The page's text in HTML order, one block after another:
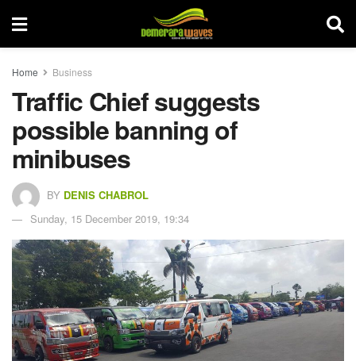
Home Business
Traffic Chief suggests
possible banning of
minibuses
BY DENIS CHABROL
Sunday, 15 December 2019, 19:34